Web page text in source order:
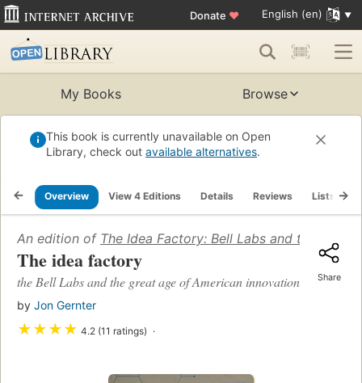
Donate ♥ English (en)
My Books Browse
This book is currently unavailable on Open
Library, check out available alternatives.
Overview View 4 Editions Details Reviews Lists
An edition of The Idea Factory: Bell Labs and the
The idea factory
the Bell Labs and the great age of American innovation
by Jon Gernter
★★★★ 4.2 (11 ratings)
Share